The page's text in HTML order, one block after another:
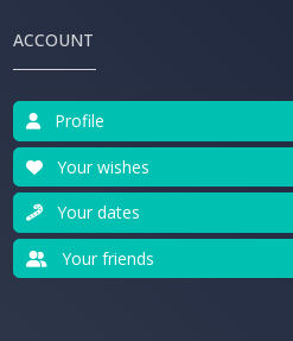
ACCOUNT
Profile
Your wishes
Your dates
Your friends